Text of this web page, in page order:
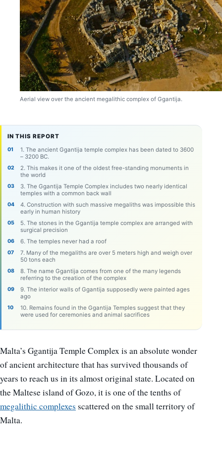
Aerial view over the ancient megalithic complex of Ggantija.
IN THIS REPORT
1. The ancient Ggantija temple complex has been dated to 3600
– 3200 BC.
2. This makes it one of the oldest free-standing monuments in
the world
3. The Ggantija Temple Complex includes two nearly identical
temples with a common back wall
4. Construction with such massive megaliths was impossible this
early in human history
5. The stones in the Ggantija temple complex are arranged with
surgical precision
6. The temples never had a roof
7. Many of the megaliths are over 5 meters high and weigh over
50 tons each
8. The name Ggantija comes from one of the many legends
referring to the creation of the complex
9. The interior walls of Ggantija supposedly were painted ages
ago
10. Remains found in the Ggantija Temples suggest that they
were used for ceremonies and animal sacrifices
Malta’s Ggantija Temple Complex is an absolute wonder
of ancient architecture that has survived thousands of
years to reach us in its almost original state. Located on
the Maltese island of Gozo, it is one of the tenths of
megalithic complexes scattered on the small territory of
Malta.